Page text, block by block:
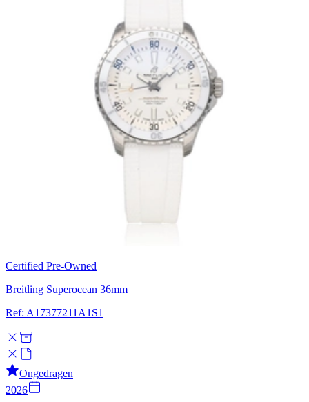
Certified Pre-Owned
Breitling Superocean 36mm
Ref: A17377211A1S1
Ongedragen
2026